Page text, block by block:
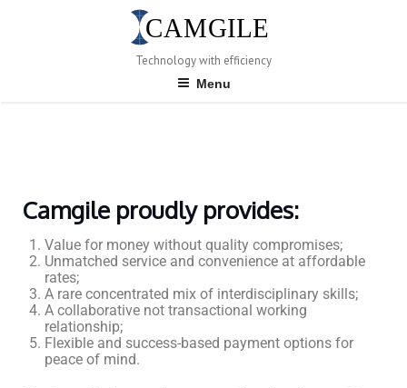
Technology with efficiency
Menu
Camgile proudly provides:
Value for money without quality compromises;
Unmatched service and convenience at affordable
rates;
A rare concentrated mix of interdisciplinary skills;
A collaborative not transactional working
relationship;
Flexible and success-based payment options for
peace of mind.